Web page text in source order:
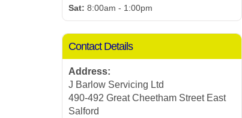
Sat: 8:00am - 1:00pm
Contact Details
Address:
J Barlow Servicing Ltd
490-492 Great Cheetham Street East
Salford